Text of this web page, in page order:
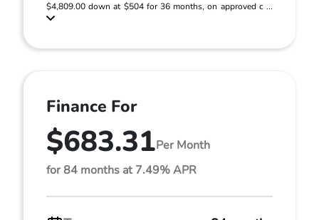
$4,809.00 down at $504 for 36 months, on approved c ...
Finance For
$683.31Per Month
for 84 months at 7.49% APR